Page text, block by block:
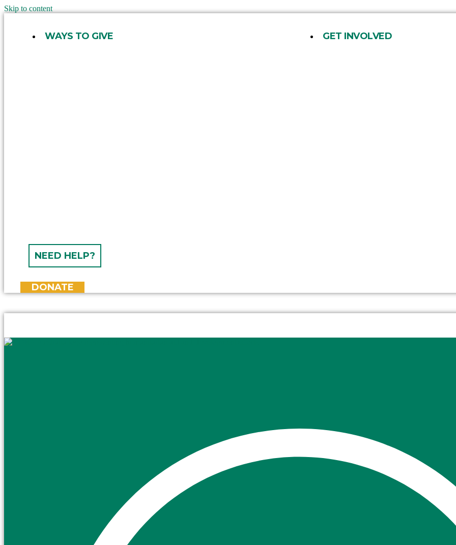
Skip to content
WAYS TO GIVE GET INVOLVED
NEED HELP?
DONATE